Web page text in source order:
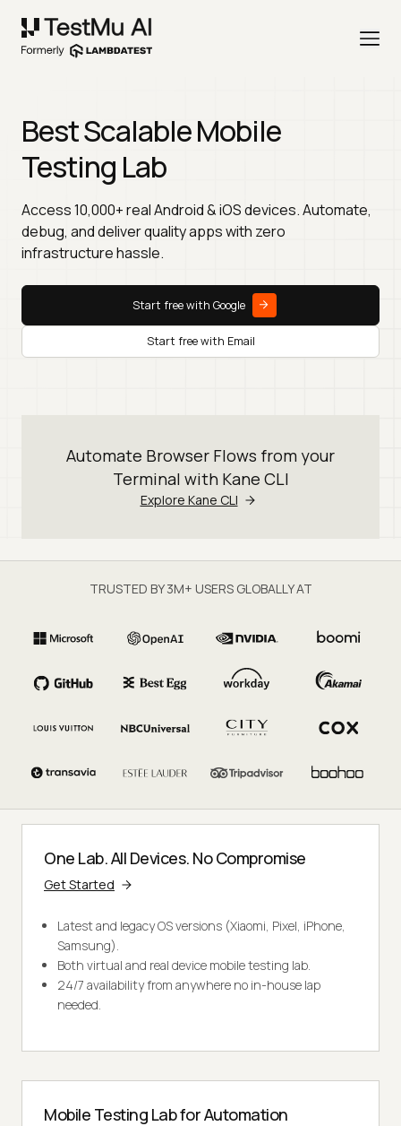
Best Scalable Mobile
Testing Lab
Access 10,000+ real Android & iOS devices. Automate,
debug, and deliver quality apps with zero
infrastructure hassle.
Start free with Google
Start free with Email
Automate Browser Flows from your
Terminal with Kane CLI
Explore Kane CLI
TRUSTED BY 3M+ USERS GLOBALLY AT
One Lab. All Devices. No Compromise
Get Started
Latest and legacy OS versions (Xiaomi, Pixel, iPhone,
Samsung).
Both virtual and real device mobile testing lab.
24/7 availability from anywhere no in-house lap
needed.
Mobile Testing Lab for Automation